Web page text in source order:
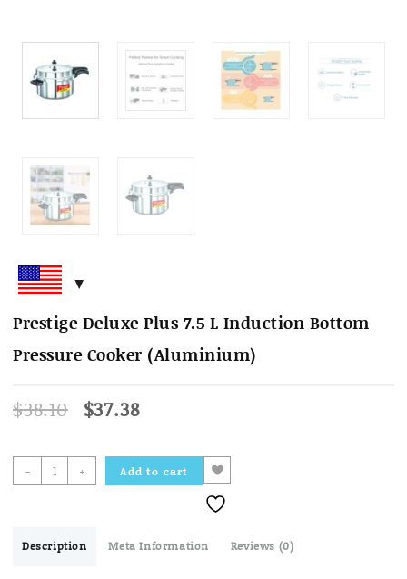
Prestige Deluxe Plus 7.5 L Induction Bottom
Pressure Cooker (Aluminium)
$38.10 Original
price
$38.10.
$37.38Current
$37.38.
-
Prestige
Deluxe
L
+ Add to cart
Description Meta Information Reviews (0)